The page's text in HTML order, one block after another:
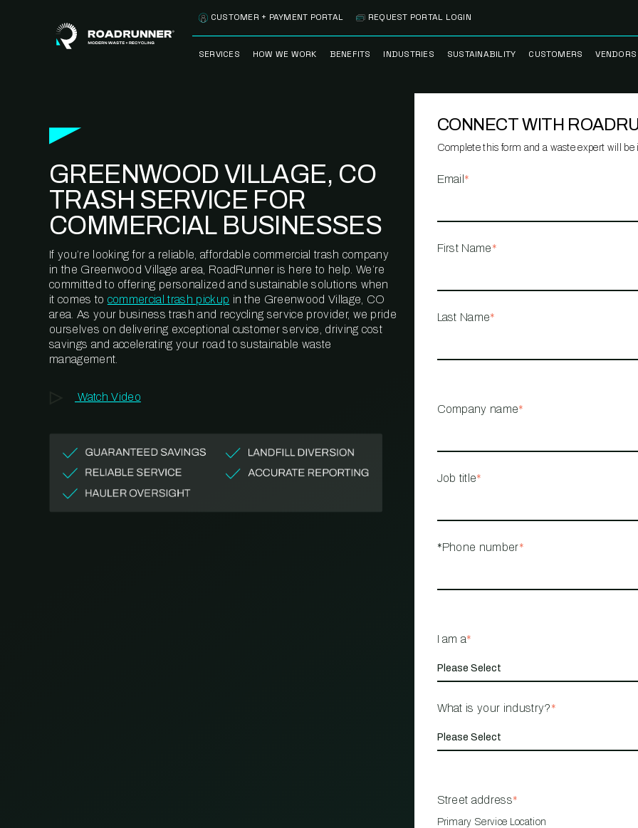
SERVICES
CLEANSTREAM™
RECYCLING
HOW WE WORK
METERING™
BENEFITS INDUSTRIES
BANK BRANCH
HEALTHCARE
HOUSING
OFFICE BUILDING
MANAGEMENT
SUSTAINABILITY
RECYCLEMORE™
RECYCLING
ESG REPORTING
WASTE ADVISORS
CUSTOMERS
CASE STUDIES
TESTIMONIALS
VENDORS
CUSTOMER + PAYMENT PORTAL REQUEST PORTAL LOGIN
GREENWOOD VILLAGE, CO
TRASH SERVICE FOR
COMMERCIAL BUSINESSES
If you’re looking for a reliable, affordable commercial trash company
in the Greenwood Village area, RoadRunner is here to help. We’re
committed to offering personalized and sustainable solutions when
it comes to commercial trash pickup in the Greenwood Village, CO
area. As your business trash and recycling service provider, we pride
ourselves on delivering exceptional customer service, driving cost
savings and accelerating your road to sustainable waste
management.
Watch Video
CONNECT WITH
Complete this form and a waste expert will be
Email *
First Name*
Last Name*
Company name*
Job title*
*Phone number*
I am a*
What is your industry?*
Street address*
Primary Service Location